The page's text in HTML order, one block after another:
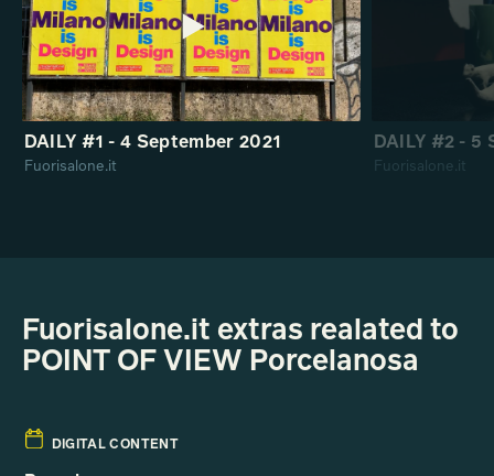
DAILY #1 - 4 September 2021
Fuorisalone.it
DAILY #2 - 5
Fuorisalone.it
Fuorisalone.it extras realated to
POINT OF VIEW Porcelanosa
DIGITAL CONTENT